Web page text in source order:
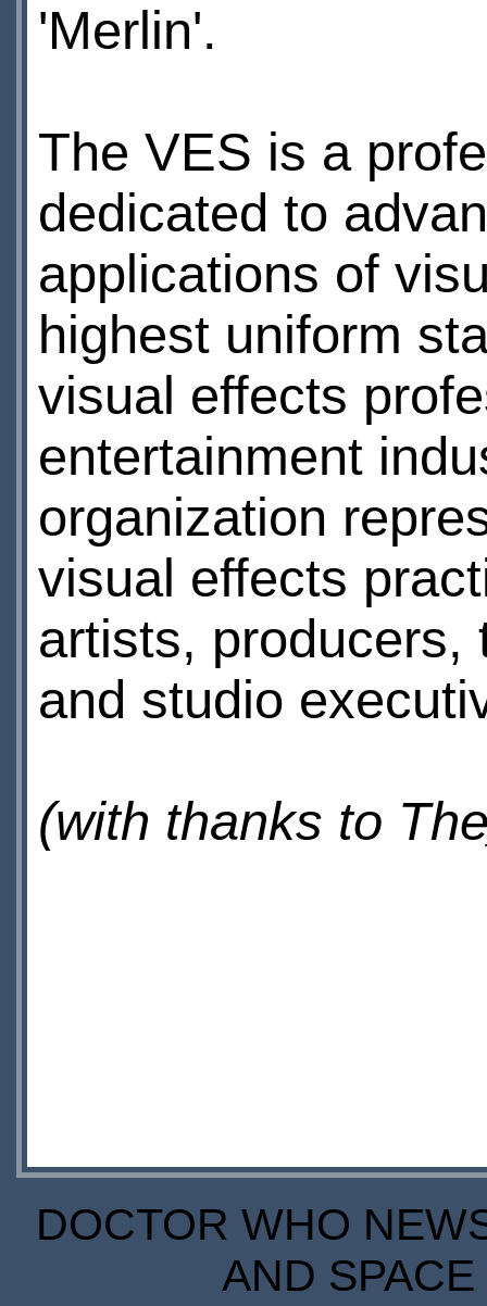
'Merlin'.
The VES is a
dedicated to
applications of
highest uniform
visual effects
entertainment
organization
visual effects
artists, producers,
and studio
(with thanks to
DOCTOR WHO
AND